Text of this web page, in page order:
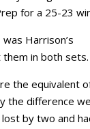
for a 25-23
Harrison’s
in both sets.
the equivalent
the difference we
by two and